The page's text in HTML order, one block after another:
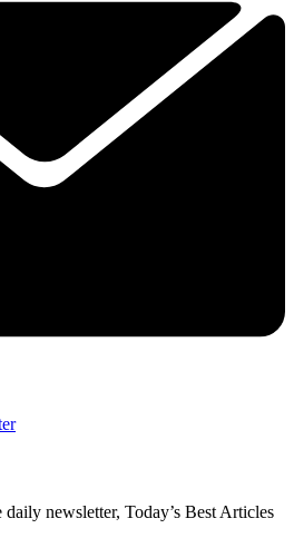
daily newsletter, Today’s Best Articles